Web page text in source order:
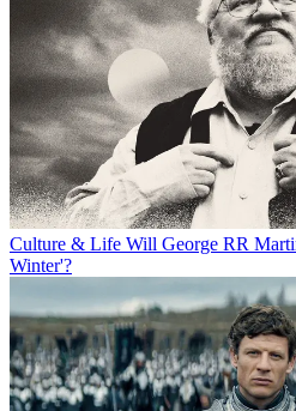
Culture & Life Will George RR
Winter'?